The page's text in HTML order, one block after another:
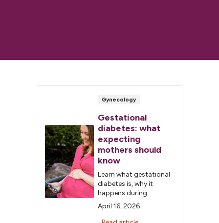
Gynecology
Gestational
diabetes: what
expecting
mothers should
know
Learn what gestational
diabetes is, why it
happens during
pregnancy and how
healthy habits and
monitoring can help
April 16, 2026